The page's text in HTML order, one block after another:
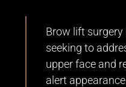
Brow lift
seeking to
upper face and
alert